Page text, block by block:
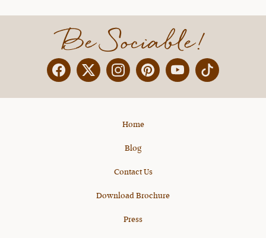
Be Sociable!
FacebookTwitterInstagramPinterestYouTube
Home
Blog
Contact Us
Download Brochure
Press